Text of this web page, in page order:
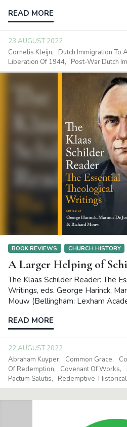
READ MORE
23 AUGUST 2022
Cornelis Kleijn
Dutch Immigration To
Liberation Of 1944
Post-War Dutch
BOOK REVIEWS CHURCH HISTORY
A Larger Helping of
The Klaas Schilder Reader: The
Writings, eds. George Harinck,
Mouw (Bellingham: Lexham
READ MORE
22 AUGUST 2022
Abraham Kuyper
Common Grace
Of Redemption
Covenant Of Works
Pactum Salutis
Redemptive-